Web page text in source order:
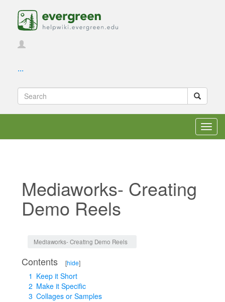
...
Mediaworks- Creating
Demo Reels
Mediaworks- Creating Demo Reels
Contents [hide]
1 Keep it Short
2 Make it Specific
3 Collages or Samples